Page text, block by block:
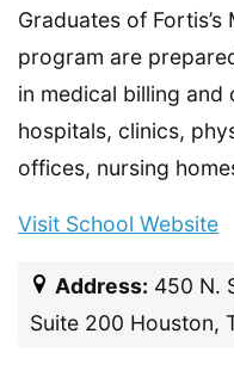
Graduates of
program are
in medical billing and
hospitals, clinics,
offices, nursing
Visit School Website
Address: 450 N.
Suite 200 Houston,